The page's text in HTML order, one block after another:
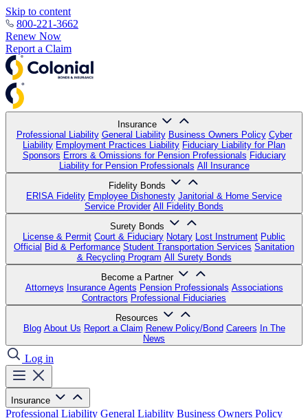
Skip to content
800-221-3662
Renew Now
Report a Claim
Insurance
Professional Liability General Liability Business Owners Policy Cyber
Liability Employment Practices Liability Fiduciary Liability for Plan
Sponsors Errors & Omissions for Pension Professionals Fiduciary
Liability for Pension Professionals All Insurance
Fidelity Bonds
ERISA Fidelity Employee Dishonesty Janitorial & Home Service
Service Provider All Fidelity Bonds
Surety Bonds
License & Permit Court & Fiduciary Notary Lost Instrument Public
Official Bid & Performance Student Transportation Services Sanitation
& Recycling Program All Surety Bonds
Become a Partner
Attorneys Insurance Agents Pension Professionals Associations
Contractors Professional Fiduciaries
Resources
Blog About Us Report a Claim Renew Policy/Bond Careers In The
News
Log in
Insurance
Professional Liability General Liability Business Owners Policy